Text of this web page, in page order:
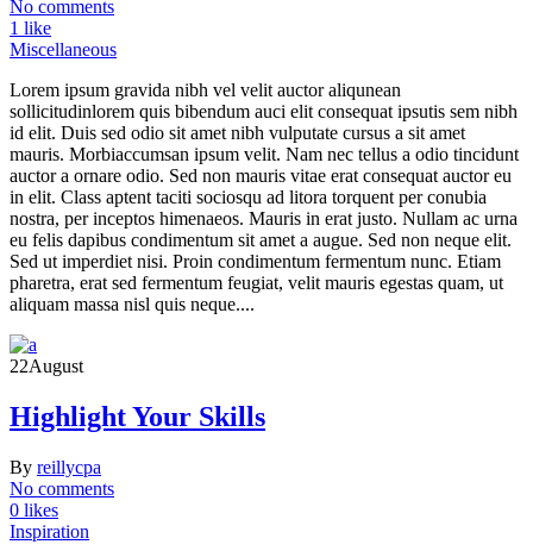
No comments
1 like
Miscellaneous
Lorem ipsum gravida nibh vel velit auctor aliqunean
sollicitudinlorem quis bibendum auci elit consequat ipsutis sem nibh
id elit. Duis sed odio sit amet nibh vulputate cursus a sit amet
mauris. Morbiaccumsan ipsum velit. Nam nec tellus a odio tincidunt
auctor a ornare odio. Sed non mauris vitae erat consequat auctor eu
in elit. Class aptent taciti sociosqu ad litora torquent per conubia
nostra, per inceptos himenaeos. Mauris in erat justo. Nullam ac urna
eu felis dapibus condimentum sit amet a augue. Sed non neque elit.
Sed ut imperdiet nisi. Proin condimentum fermentum nunc. Etiam
pharetra, erat sed fermentum feugiat, velit mauris egestas quam, ut
aliquam massa nisl quis neque....
22August
Highlight Your Skills
By reillycpa
No comments
0 likes
Inspiration